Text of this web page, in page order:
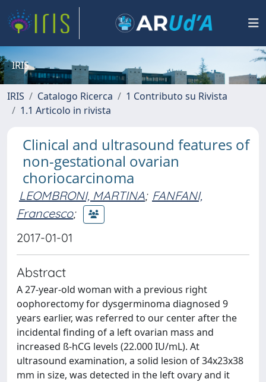
IRIS
IRIS Catalogo Ricerca
1 Contributo su Rivista
1.1 Articolo in rivista
Clinical and ultrasound features of
non-gestational ovarian
choriocarcinoma
LEOMBRONI, MARTINA; FANFANI,
Francesco;
2017-01-01
Abstract
A 27-year-old woman with a previous right
oophorectomy for dysgerminoma diagnosed 9
years earlier, was referred to our center after the
incidental finding of a left ovarian mass and
increased ß-hCG levels (22.000 IU/mL). At
ultrasound examination, a solid lesion of 34x23x38
mm in size, was detected in the left ovary and it